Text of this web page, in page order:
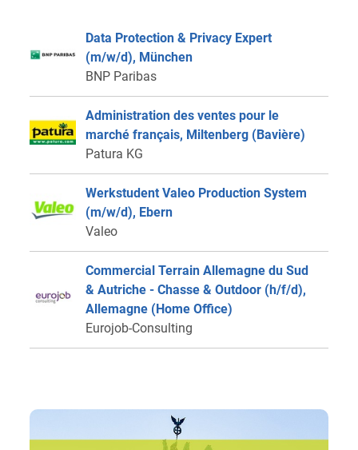
Data Protection & Privacy Expert
(m/w/d), München
BNP Paribas
Administration des ventes pour le
marché français, Miltenberg (Bavière)
Patura KG
Werkstudent Valeo Production System
(m/w/d), Ebern
Valeo
Commercial Terrain Allemagne du Sud
& Autriche - Chasse & Outdoor (h/f/d),
Allemagne (Home Office)
Eurojob-Consulting